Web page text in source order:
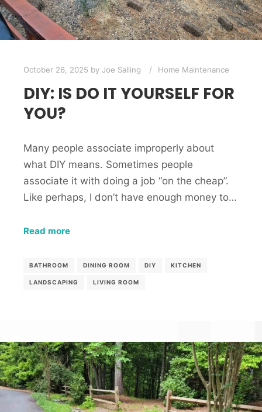
October 26, 2025 by Joe Salling Home Maintenance
DIY: IS DO IT YOURSELF FOR
YOU?
Many people associate improperly about
what DIY means. Sometimes people
associate it with doing a job “on the cheap”.
Like perhaps, I don’t have enough money to…
Read more
BATHROOM DINING ROOM DIY KITCHEN
LANDSCAPING LIVING ROOM